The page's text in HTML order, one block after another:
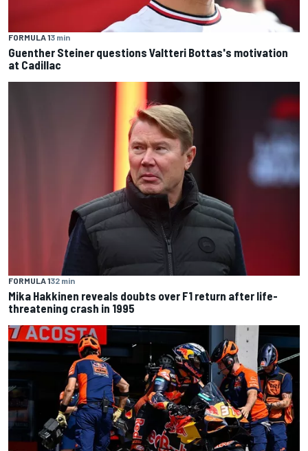
FORMULA 13 min
Guenther Steiner questions Valtteri Bottas's motivation
at Cadillac
FORMULA 132 min
Mika Hakkinen reveals doubts over F1 return after life-
threatening crash in 1995